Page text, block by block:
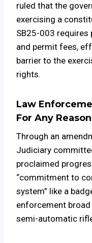
ruled that the
exercising a
SB25-003
and permit fees,
barrier to the
rights.
Law
For Any
Through an
Judiciary
proclaimed
“commitment to
system” like a
enforcement
semi-automatic